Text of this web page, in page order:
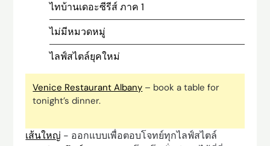
ไทบ้านเดอะซีรีส์ ภาค 1
ไม่มีหมวดหมู่
ไลฟ์สไตล์ยุคใหม่
Venice Restaurant Albany – book a table for
tonight’s dinner.
เส้นใหญ่ - ออกแบบเพื่อตอบโจทย์ทุกไลฟ์สไตล์